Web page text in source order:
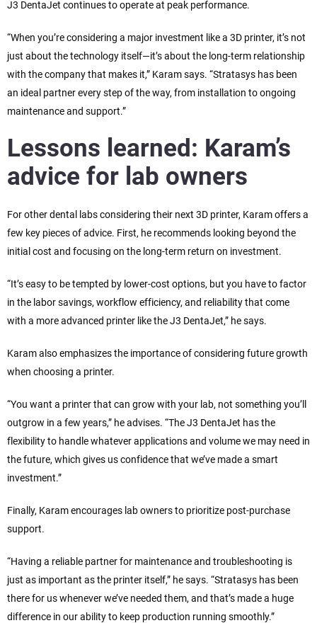
J3 DentaJet continues to operate at peak performance.
“When you’re considering a major investment like a 3D printer, it’s not
just about the technology itself—it’s about the long-term relationship
with the company that makes it,” Karam says. “Stratasys has been
an ideal partner every step of the way, from installation to ongoing
maintenance and support.”
Lessons learned: Karam’s
advice for lab owners
For other dental labs considering their next 3D printer, Karam offers a
few key pieces of advice. First, he recommends looking beyond the
initial cost and focusing on the long-term return on investment.
“It’s easy to be tempted by lower-cost options, but you have to factor
in the labor savings, workflow efficiency, and reliability that come
with a more advanced printer like the J3 DentaJet,” he says.
Karam also emphasizes the importance of considering future growth
when choosing a printer.
“You want a printer that can grow with your lab, not something you’ll
outgrow in a few years,” he advises. “The J3 DentaJet has the
flexibility to handle whatever applications and volume we may need in
the future, which gives us confidence that we’ve made a smart
investment.”
Finally, Karam encourages lab owners to prioritize post-purchase
support.
“Having a reliable partner for maintenance and troubleshooting is
just as important as the printer itself,” he says. “Stratasys has been
there for us whenever we’ve needed them, and that’s made a huge
difference in our ability to keep production running smoothly.”